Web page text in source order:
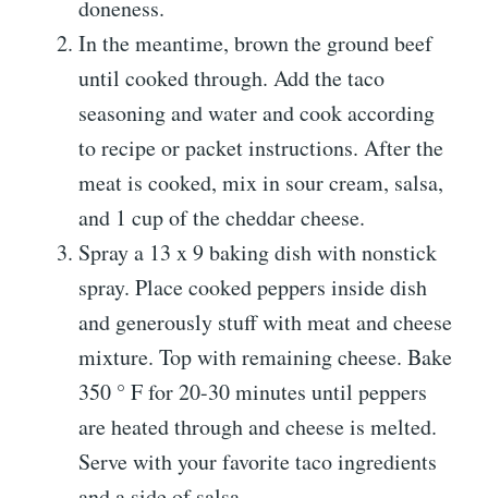
doneness.
In the meantime, brown the ground beef
until cooked through. Add the taco
seasoning and water and cook according
to recipe or packet instructions. After the
meat is cooked, mix in sour cream, salsa,
and 1 cup of the cheddar cheese.
Spray a 13 x 9 baking dish with nonstick
spray. Place cooked peppers inside dish
and generously stuff with meat and cheese
mixture. Top with remaining cheese. Bake
350 ° F for 20-30 minutes until peppers
are heated through and cheese is melted.
Serve with your favorite taco ingredients